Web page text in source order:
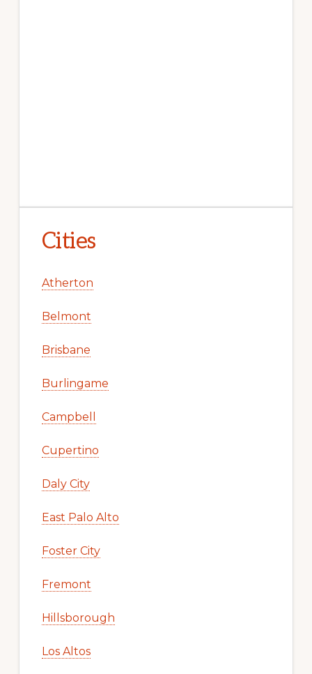
Cities
Atherton
Belmont
Brisbane
Burlingame
Campbell
Cupertino
Daly City
East Palo Alto
Foster City
Fremont
Hillsborough
Los Altos